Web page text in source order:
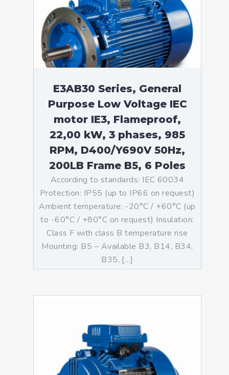
E3AB30 Series, General
Purpose Low Voltage IEC
motor IE3, Flameproof,
22,00 kW, 3 phases, 985
RPM, D400/Y690V 50Hz,
200LB Frame B5, 6 Poles
According to standards: IEC 60034
Protection: IP55 (up to IP66 on request)
Ambient temperature: -20°C / +60°C (up
to -60°C / +80°C on request) Insulation:
Class F with class B temperature rise
Mounting: B5 – Available B3, B14, B34,
B35, […]